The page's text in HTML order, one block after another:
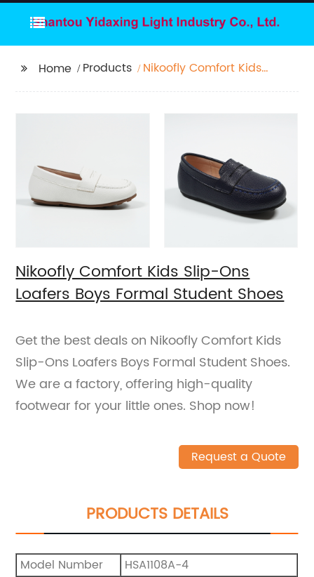
Home Products
Nikoofly Comfort Kids
Nikoofly Comfort Kids Slip-Ons
Loafers Boys Formal Student Shoes
Get the best deals on Nikoofly Comfort Kids
Slip-Ons Loafers Boys Formal Student Shoes.
We are a factory, offering high-quality
footwear for your little ones. Shop now!
Request a Quote
PRODUCTS DETAILS
Model Number
HSA1108A-4